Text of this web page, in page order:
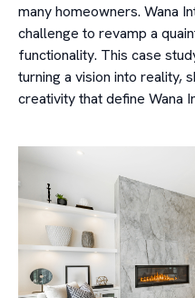
many homeowners. Wana
challenge to revamp a
functionality. This case
turning a vision into reality,
creativity that define Wana